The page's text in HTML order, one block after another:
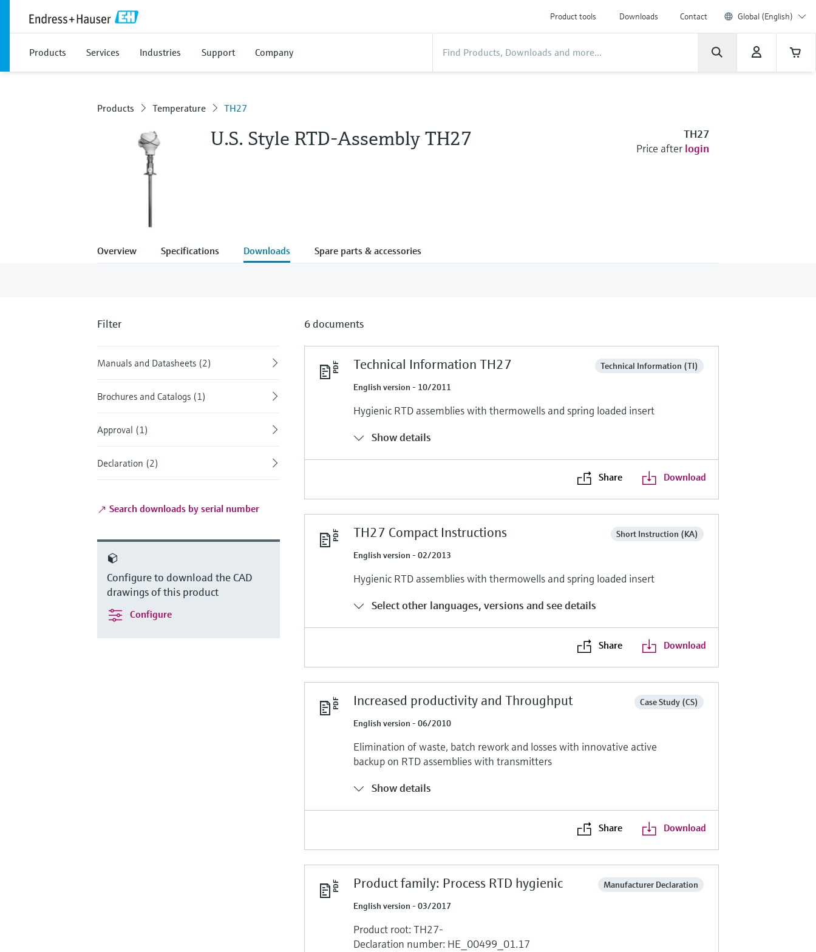
Product tools Downloads Contact Global (English)
Products Services Industries Support Company
Products Temperature TH27
U.S. Style RTD-Assembly TH27
TH27
Price after login
Overview Specifications Downloads Spare parts & accessories
Filter
Manuals and Datasheets (2)
Brochures and Catalogs (1)
Approval (1)
Declaration (2)
Search downloads by serial number
Configure to download the CAD
drawings of this product
Configure
6 documents
Technical Information TH27
Technical Information (TI)
English version - 10/2011
Hygienic RTD assemblies with thermowells and spring loaded insert
Show details
Share Download
TH27 Compact Instructions
Short Instruction (KA)
English version - 02/2013
Hygienic RTD assemblies with thermowells and spring loaded insert
Select other languages, versions and see details
Share Download
Increased productivity and Throughput
Case Study (CS)
English version - 06/2010
Elimination of waste, batch rework and losses with innovative active
backup on RTD assemblies with transmitters
Show details
Share Download
Product family: Process RTD hygienic
Manufacturer Declaration
English version - 03/2017
Product root: TH27-
Declaration number: HE_00499_01.17